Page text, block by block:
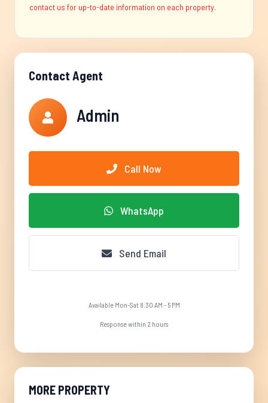
contact us for up-to-date information on each property.
Contact Agent
Admin
Call Now
WhatsApp
Send Email
Available Mon-Sat 8:30 AM - 5 PM
Response within 2 hours
MORE PROPERTY